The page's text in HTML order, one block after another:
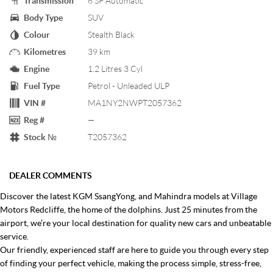
Body Type
SUV
Colour
Stealth Black
Kilometres
39 km
Engine
1.2 Litres 3 Cyl
Fuel Type
Petrol - Unleaded ULP
VIN #
MA1NY2NWPT2057362
Reg #
—
Stock №
T2057362
DEALER COMMENTS
Discover the latest KGM SsangYong, and Mahindra models at Village
Motors Redcliffe, the home of the dolphins. Just 25 minutes from the
airport, we’re your local destination for quality new cars and unbeatable
service.
Our friendly, experienced staff are here to guide you through every step
of finding your perfect vehicle, making the process simple, stress-free,